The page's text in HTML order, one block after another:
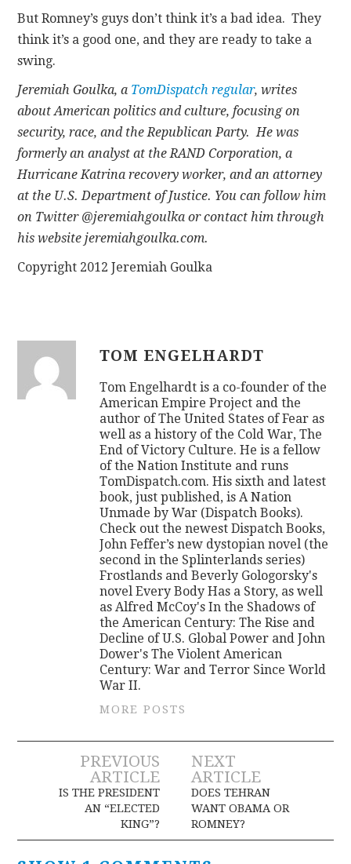
But Romney’s guys don’t think it’s a bad idea. They
think it’s a good one, and they are ready to take a
swing.
Jeremiah Goulka, a TomDispatch regular, writes
about American politics and culture, focusing on
security, race, and the Republican Party. He was
formerly an analyst at the RAND Corporation, a
Hurricane Katrina recovery worker, and an attorney
at the U.S. Department of Justice. You can follow him
on Twitter @jeremiahgoulka or contact him through
his website jeremiahgoulka.com.
Copyright 2012 Jeremiah Goulka
TOM ENGELHARDT
Tom Engelhardt is a co-founder of the
American Empire Project and the
author of The United States of Fear as
well as a history of the Cold War, The
End of Victory Culture. He is a fellow
of the Nation Institute and runs
TomDispatch.com. His sixth and latest
book, just published, is A Nation
Unmade by War (Dispatch Books).
Check out the newest Dispatch Books,
John Feffer’s new dystopian novel (the
second in the Splinterlands series)
Frostlands and Beverly Gologorsky's
novel Every Body Has a Story, as well
as Alfred McCoy's In the Shadows of
the American Century: The Rise and
Decline of U.S. Global Power and John
Dower's The Violent American
Century: War and Terror Since World
War II.
MORE POSTS
Post
navigation
PREVIOUS
ARTICLE
IS THE PRESIDENT
AN “ELECTED
KING”?
NEXT
ARTICLE
DOES TEHRAN
WANT OBAMA OR
ROMNEY?